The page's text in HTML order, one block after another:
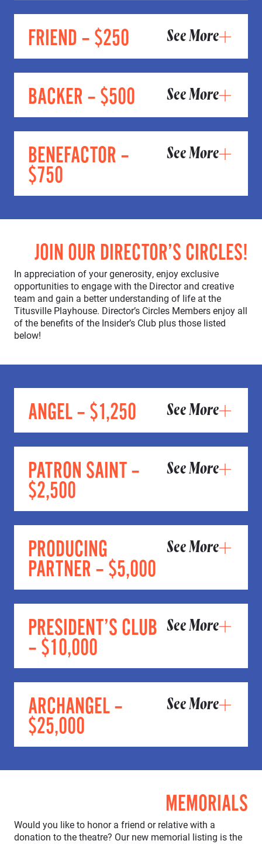
FRIEND – $250 See More
BACKER – $500 See More
BENEFACTOR –
$750
See More
JOIN OUR DIRECTOR’S CIRCLES!
In appreciation of your generosity, enjoy exclusive
opportunities to engage with the Director and creative
team and gain a better understanding of life at the
Titusville Playhouse. Director’s Circles Members enjoy all
of the benefits of the Insider’s Club plus those listed
below!
ANGEL – $1,250 See More
PATRON SAINT –
$2,500
See More
PRODUCING
PARTNER – $5,000
See More
PRESIDENT’S CLUB
– $10,000
See More
ARCHANGEL –
$25,000
See More
MEMORIALS
Would you like to honor a friend or relative with a
donation to the theatre? Our new memorial listing is the